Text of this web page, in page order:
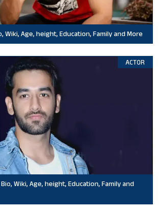
Wiki, Age, height, Education, Family and More
ACTOR
Wiki, Age, height, Education, Family and